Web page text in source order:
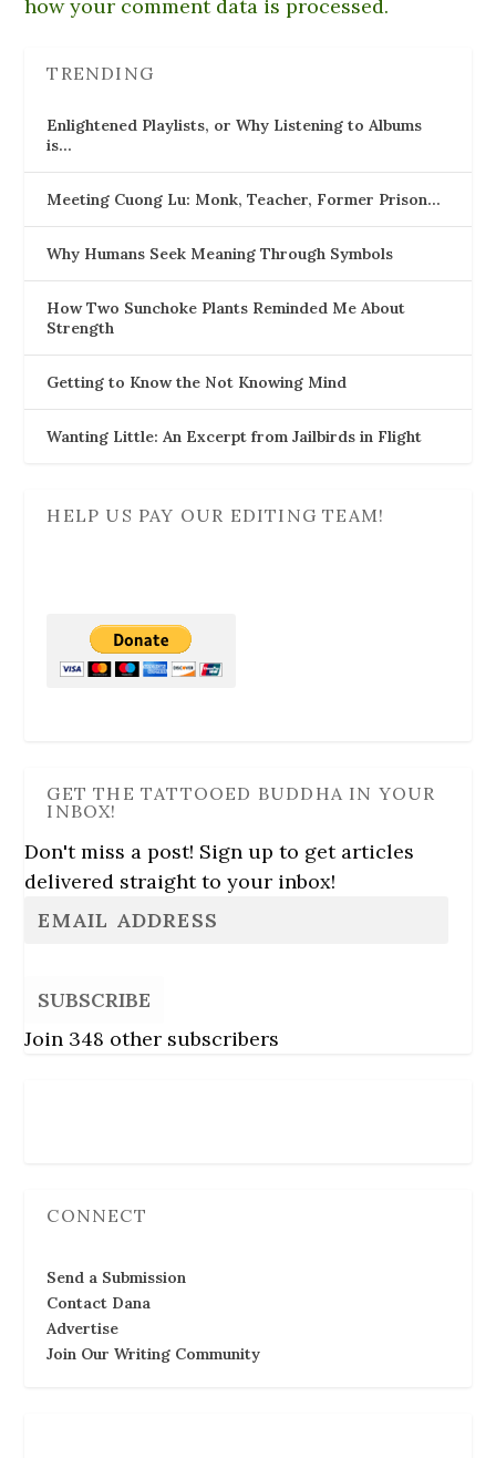
how your comment data is processed.
TRENDING
Enlightened Playlists, or Why Listening to Albums
is…
Meeting Cuong Lu: Monk, Teacher, Former Prison…
Why Humans Seek Meaning Through Symbols
How Two Sunchoke Plants Reminded Me About
Strength
Getting to Know the Not Knowing Mind
Wanting Little: An Excerpt from Jailbirds in Flight
HELP US PAY OUR EDITING TEAM!
GET THE TATTOOED BUDDHA IN YOUR
INBOX!
Don't miss a post! Sign up to get articles
delivered straight to your inbox!
SUBSCRIBE
Join 348 other subscribers
CONNECT
Send a Submission
Contact Dana
Advertise
Join Our Writing Community